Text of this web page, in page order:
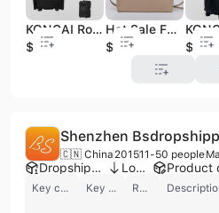
KONCAI Rolling Makeup Bags Nylon Trolley Cosmetic case Personalized Makeup Train case
$28
Hot Sale Fashion Cosmetic Case Organizer Travel Portable High Quality Pu Leather Makeup Beauty Vanity Case
$8.26
$36.7
Shenzhen
🇨🇳 China 201511-50 people
Dropshipping ready Low MOQ
Key customer Key market Review